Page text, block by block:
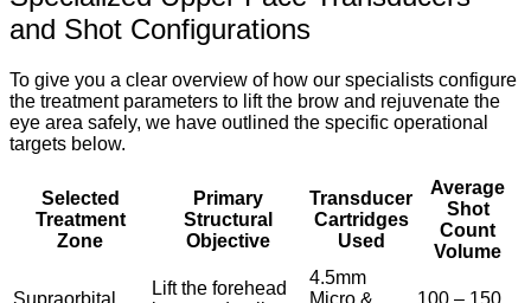
and Shot Configurations
To give you a clear overview of how our specialists configure
the treatment parameters to lift the brow and rejuvenate the
eye area safely, we have outlined the specific operational
targets below.
Selected
Treatment
Zone
Primary
Structural
Objective
Transducer
Cartridges
Used
Average
Shot
Count
Volume
Lift the forehead
4.5mm